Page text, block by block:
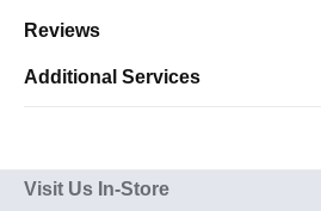
Reviews
Additional Services
Visit Us In-Store